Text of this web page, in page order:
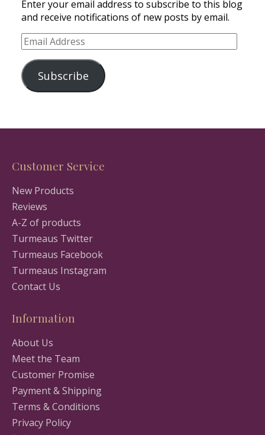
Enter your email address to subscribe to this blog
and receive notifications of new posts by email.
Email
Address
Subscribe
Customer Service
New Products
Reviews
A-Z of products
Turmeaus Twitter
Turmeaus Facebook
Turmeaus Instagram
Contact Us
Information
About Us
Meet the Team
Customer Promise
Payment & Shipping
Terms & Conditions
Privacy Policy